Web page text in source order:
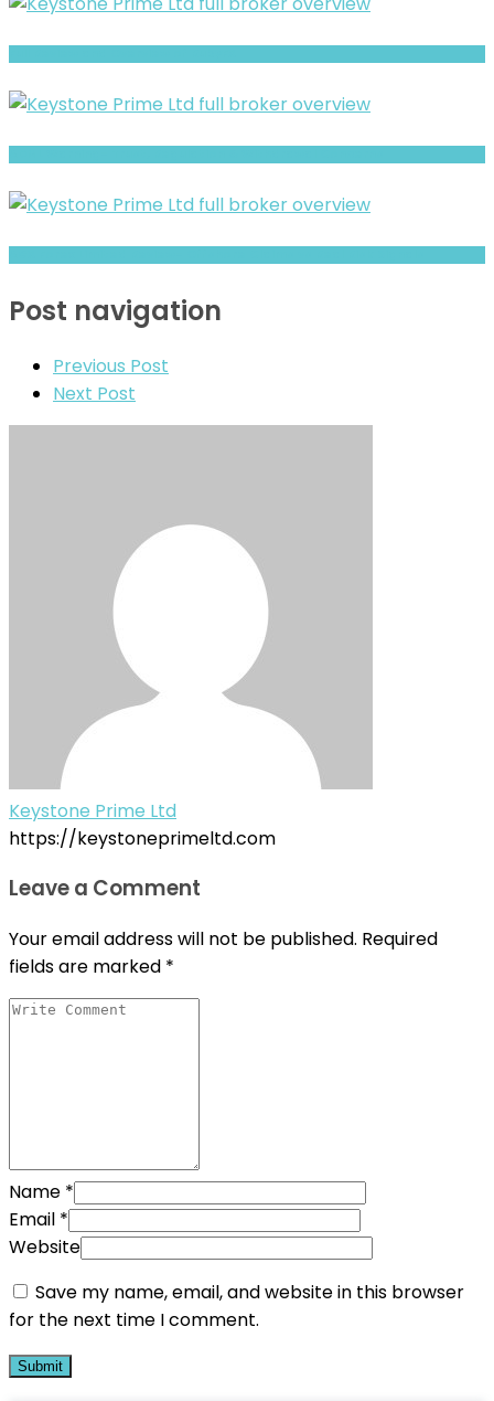
Post navigation
Previous Post
Next Post
Keystone Prime Ltd
https://keystoneprimeltd.com
Leave a Comment
Your email address will not be published. Required
fields are marked *
Name *
Email *
Website
Save my name, email, and website in this browser
for the next time I comment.